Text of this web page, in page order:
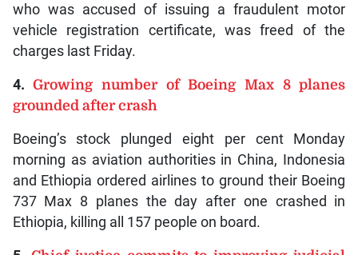
who was accused of issuing a fraudulent motor
vehicle registration certificate, was freed of the
charges last Friday.
4.Growing number of Boeing Max 8 planes
grounded after crash
Boeing’s stock plunged eight per cent Monday
morning as aviation authorities in China, Indonesia
and Ethiopia ordered airlines to ground their Boeing
737 Max 8 planes the day after one crashed in
Ethiopia, killing all 157 people on board.